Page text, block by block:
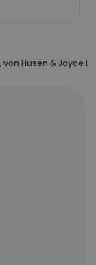
Husen & Joyce